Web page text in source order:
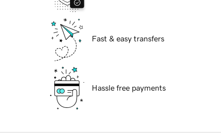
Fast & easy transfers
Hassle free payments